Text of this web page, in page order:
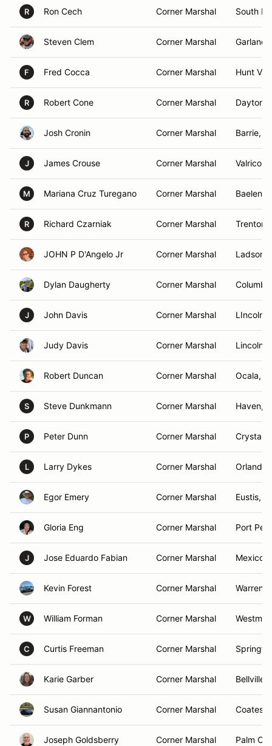
R Ron Cech Corner Marshal South
Steven Clem Corner Marshal Garland,
F Fred Cocca Corner Marshal Hunt
R Robert Cone Corner Marshal Daytona
Josh Cronin Corner Marshal Barrie,
J James Crouse Corner Marshal Valrico,
M Mariana Cruz Turegano Corner Marshal Baelen,
R Richard Czarniak Corner Marshal Trenton,
JOHN P D'Angelo Jr Corner Marshal Ladson,
Dylan Daugherty Corner Marshal
J John Davis Corner Marshal
Judy Davis Corner Marshal
Robert Duncan Corner Marshal Ocala,
S Steve Dunkmann Corner Marshal Haven,
P Peter Dunn Corner Marshal Crystal
L Larry Dykes Corner Marshal Orlando,
Egor Emery Corner Marshal Eustis,
Gloria Eng Corner Marshal Port
J Jose Eduardo Fabian Corner Marshal Mexico
Kevin Forest Corner Marshal Warren,
W William Forman Corner Marshal
C Curtis Freeman Corner Marshal
Karie Garber Corner Marshal Bellville,
Susan Giannantonio Corner Marshal
Joseph Goldsberry Corner Marshal Palm